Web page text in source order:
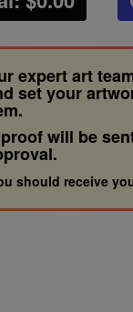
expert art
set your
will be
should receive